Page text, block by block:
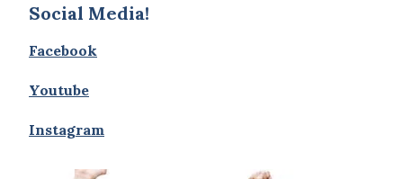
Social Media!
Facebook
Youtube
Instagram